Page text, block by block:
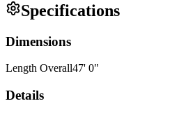
Specifications
Dimensions
Length Overall47' 0"
Details